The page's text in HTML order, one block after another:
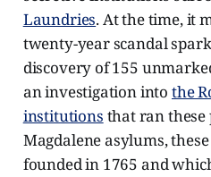
Laundries. At the time, it
twenty-year scandal
discovery of 155
an investigation into the
institutions that ran these
Magdalene asylums,
founded in 1765 and